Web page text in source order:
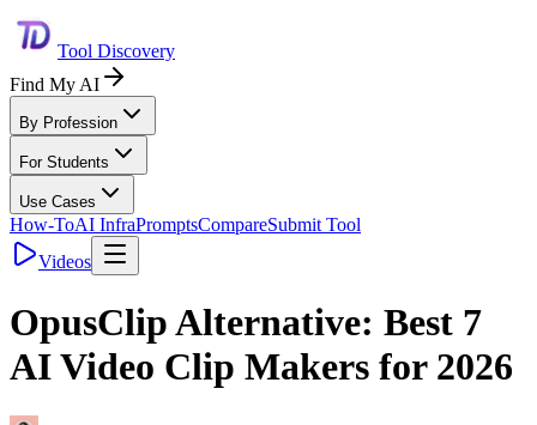
Tool Discovery
Find My AI
By Profession
For Students
Use Cases
How-ToAI InfraPromptsCompareSubmit Tool
Videos
OpusClip Alternative: Best 7
AI Video Clip Makers for 2026